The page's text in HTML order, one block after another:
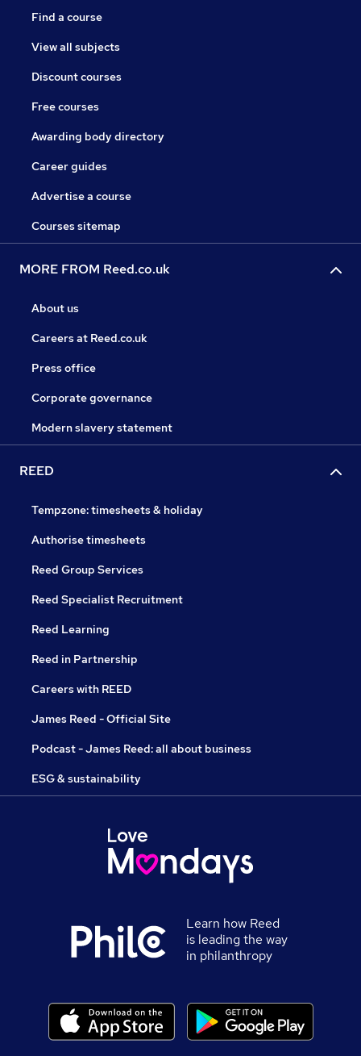
Find a course
View all subjects
Discount courses
Free courses
Awarding body directory
Career guides
Advertise a course
Courses sitemap
MORE FROM Reed.co.uk
About us
Careers at Reed.co.uk
Press office
Corporate governance
Modern slavery statement
REED
Tempzone: timesheets & holiday
Authorise timesheets
Reed Group Services
Reed Specialist Recruitment
Reed Learning
Reed in Partnership
Careers with REED
James Reed - Official Site
Podcast - James Reed: all about business
ESG & sustainability
Learn how Reed
is leading the way
in philanthropy